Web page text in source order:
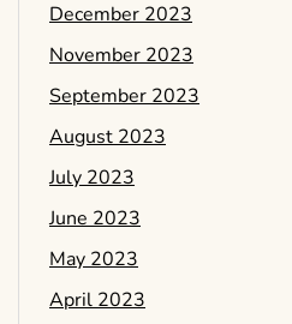
December 2023
November 2023
September 2023
August 2023
July 2023
June 2023
May 2023
April 2023